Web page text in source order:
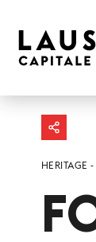
HERITAGE